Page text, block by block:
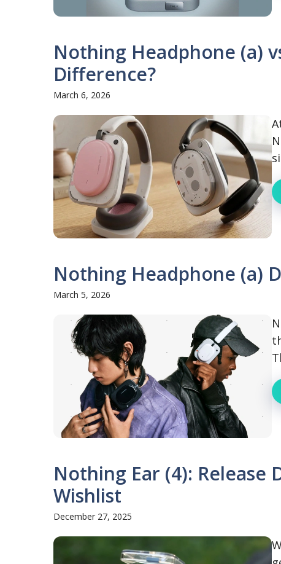
Nothing Headphone (a)
Difference?
March 6, 2026
Nothing Headphone (a)
March 5, 2026
Nothing Ear (4): Release
Wishlist
December 27, 2025